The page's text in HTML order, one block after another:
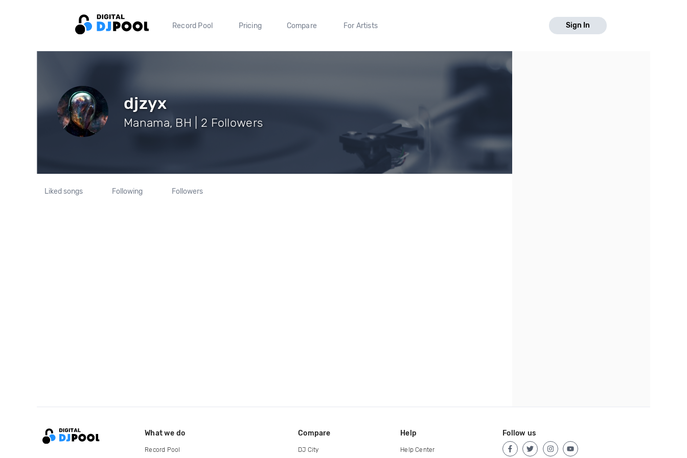
Record Pool Pricing Compare For Artists Sign In
djzyx
Manama, BH | 2 Followers
Liked songs Following Followers
What we do
Record Pool
Compare
DJ City
Help
Help Center
Follow us